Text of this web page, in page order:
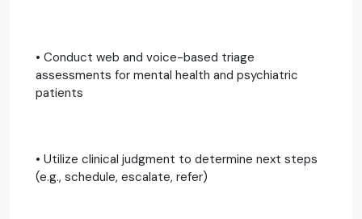
• Conduct web and voice-based triage
assessments for mental health and psychiatric
patients
• Utilize clinical judgment to determine next steps
(e.g., schedule, escalate, refer)